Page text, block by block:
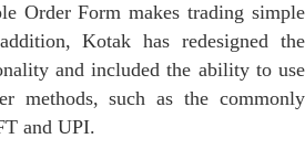
Order Form makes trading simple
Kotak has redesigned the
and included the ability to use
methods, such as the commonly
and UPI.